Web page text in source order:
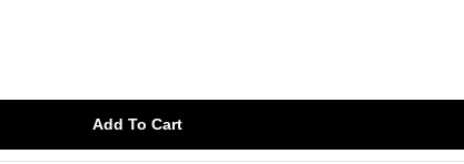
Add To Cart